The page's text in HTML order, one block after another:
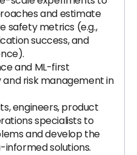
and estimate
safety metrics (e.g.,
success, and
and ML-first
risk management in
engineers, product
specialists to
and develop the
solutions.